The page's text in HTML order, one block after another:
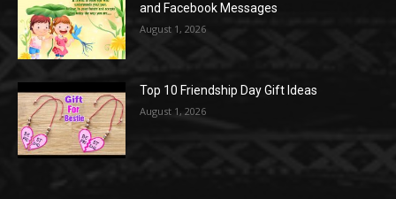
and Facebook Messages
August 1, 2026
Top 10 Friendship Day Gift Ideas
August 1, 2026